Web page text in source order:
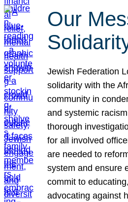
Our
Jewish Federation
solidarity with the
community in
and systemic
thorough
for all involved
are needed to
system and ensure
commit to
advocating against